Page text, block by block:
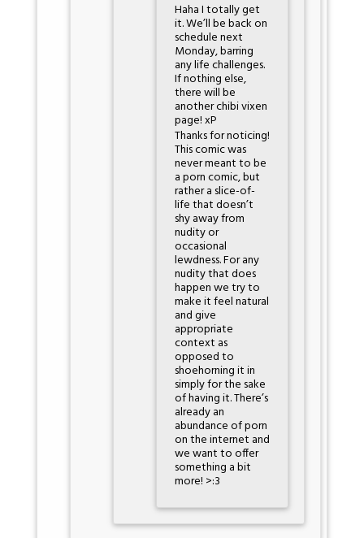
Haha I totally get
it. We’ll be back on
schedule next
Monday, barring
any life challenges.
If nothing else,
there will be
another chibi vixen
page! xP
Thanks for noticing!
This comic was
never meant to be
a porn comic, but
rather a slice-of-
life that doesn’t
shy away from
nudity or
occasional
lewdness. For any
nudity that does
happen we try to
make it feel natural
and give
appropriate
context as
opposed to
shoehorning it in
simply for the sake
of having it. There’s
already an
abundance of porn
on the internet and
we want to offer
something a bit
more! >:3